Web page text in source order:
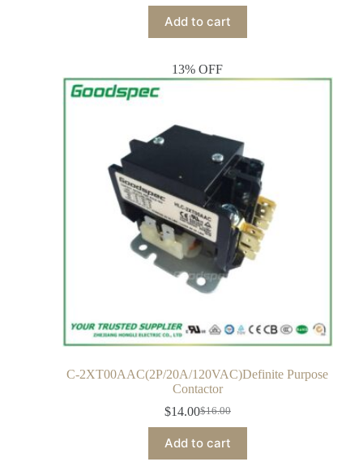
Add to cart
13% OFF
C-2XT00AAC(2P/20A/120VAC)Definite Purpose
Contactor
$16.00
$14.00
Add to cart